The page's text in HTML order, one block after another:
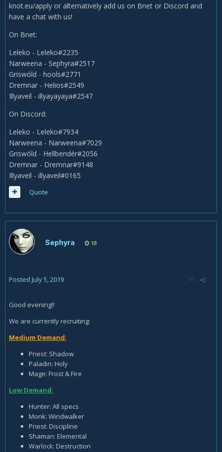
knot.eu/apply or alternatively add us on Bnet or Discord and
have a chat with us!
On Bnet:
Leleko - Leleko#2235
Narweena - Sephyra#2517
Griswóld - hools#2771
Dremnar - Helios#2549
Illyaveil - illyayayaya#2547
On Discord:
Leleko - Leleko#7934
Narweena - Narweena#7029
Griswóld - Hellbendér#2056
Dremnar - Dremnar#9148
Illyaveil - illyaveil#0165
Quote
Sephyra 18
Posted July 5, 2019
Good evening!!
We are currently recruiting:
Medium Demand:
Priest: Shadow
Paladin: Holy
Mage: Frost & Fire
Low Demand:
Hunter: All specs
Monk: Windwalker
Priest: Discipline
Shaman: Elemental
Warlock: Destruction